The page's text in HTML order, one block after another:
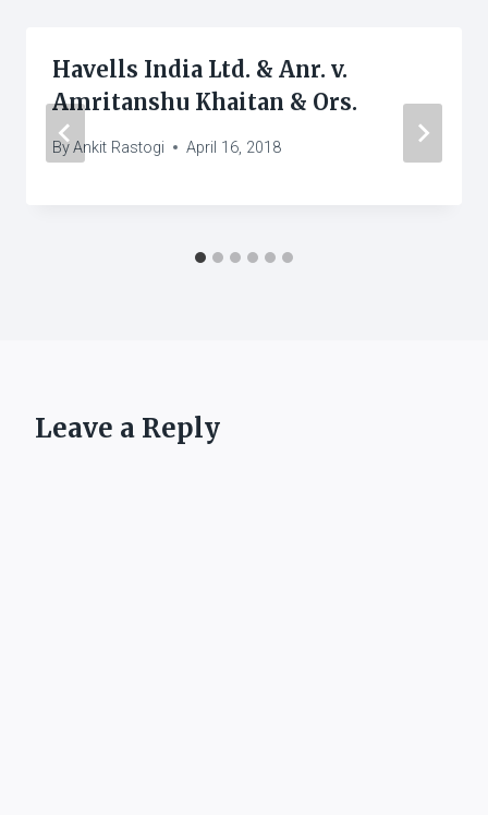
Havells India Ltd. & Anr. v.
Amritanshu Khaitan & Ors.
ByAnkit Rastogi April 16, 2018
Leave a Reply